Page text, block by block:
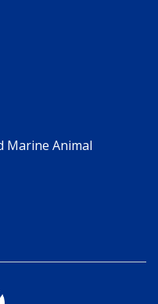
Marine Animal